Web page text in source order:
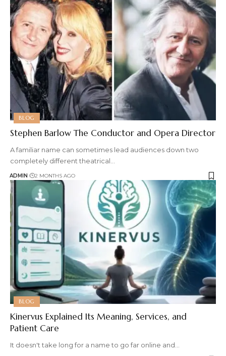
BLOG
Stephen Barlow The Conductor and Opera Director
A familiar name can sometimes lead audiences down two
completely different theatrical…
ADMIN 2 MONTHS AGO
BLOG
Kinervus Explained Its Meaning, Services, and
Patient Care
It doesn't take long for a name to go far online and